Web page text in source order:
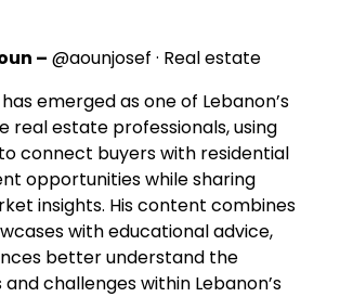
– @aounjosef · Real estate
emerged as one of Lebanon’s
real estate professionals, using
connect buyers with residential
opportunities while sharing
insights. His content combines
with educational advice,
better understand the
challenges within Lebanon’s